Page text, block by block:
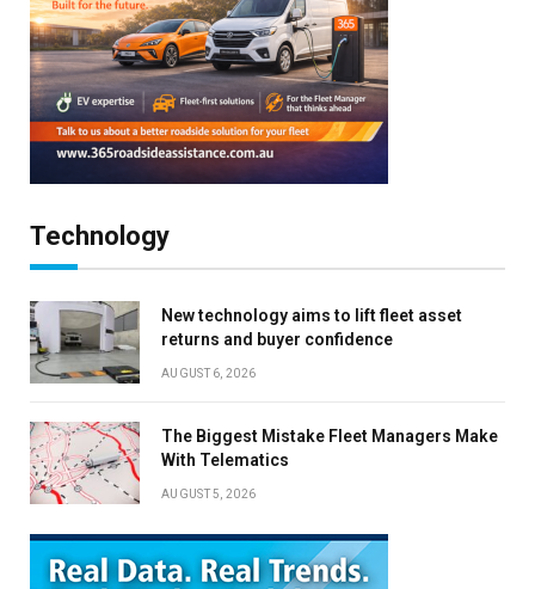
Technology
New technology aims to lift fleet asset
returns and buyer confidence
AUGUST 6, 2026
The Biggest Mistake Fleet Managers Make
With Telematics
AUGUST 5, 2026